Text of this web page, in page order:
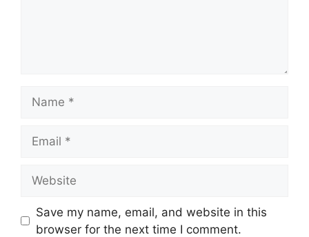
Save my name, email, and website in this
browser for the next time I comment.